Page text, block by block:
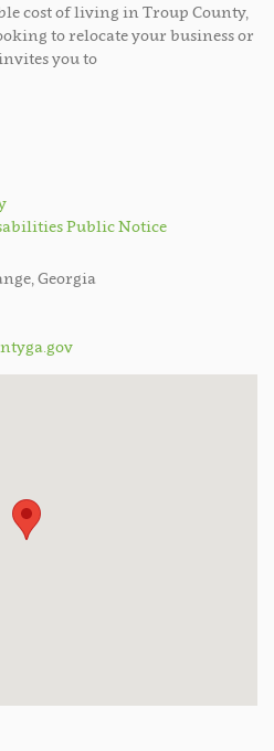
cost of living in Troup County,
to relocate your business or
you to
Public Notice
Georgia